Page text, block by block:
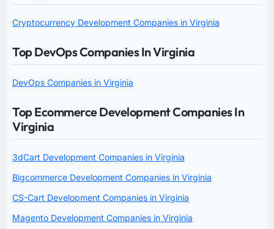
Cryptocurrency Development Companies in Virginia
Top DevOps Companies In Virginia
DevOps Companies in Virginia
Top Ecommerce Development Companies In
Virginia
3dCart Development Companies in Virginia
Bigcommerce Development Companies in Virginia
CS-Cart Development Companies in Virginia
Magento Development Companies in Virginia